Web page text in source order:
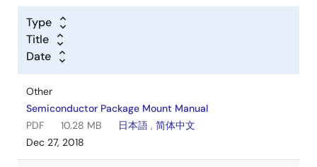
Type
Title
Date
Other
Semiconductor Package Mount Manual
PDF
10.28 MB 日本語 , 简体中文
Dec 27, 2018